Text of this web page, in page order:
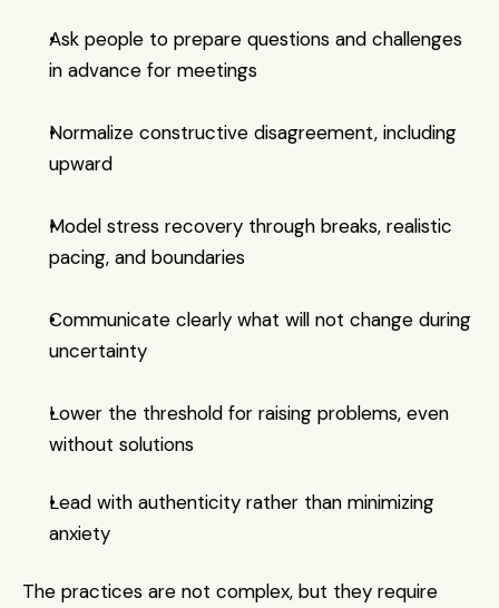
Ask people to prepare questions and challenges
in advance for meetings
Normalize constructive disagreement, including
upward
Model stress recovery through breaks, realistic
pacing, and boundaries
Communicate clearly what will not change during
uncertainty
Lower the threshold for raising problems, even
without solutions
Lead with authenticity rather than minimizing
anxiety
The practices are not complex, but they require